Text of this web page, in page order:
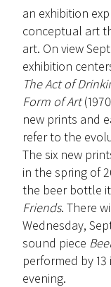
an exhibition
conceptual art
art. On view
exhibition
The Act of
Form of Art
new prints and
refer to the
The six new
in the spring of
the beer bottle
Friends. There
Wednesday,
sound piece
performed by
evening.